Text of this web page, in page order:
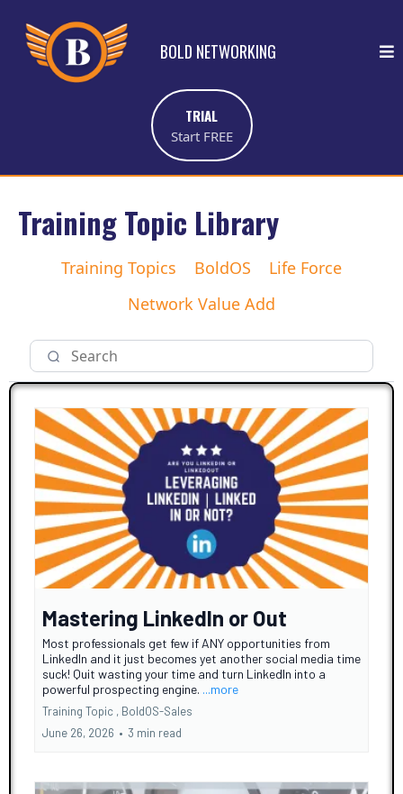
BOLD NETWORKING
TRIAL
Start FREE
Training Topic Library
Training Topics BoldOS
Life Force
Network Value Add
Mastering LinkedIn or Out
Most professionals get few if ANY opportunities from
LinkedIn and it just becomes yet another social media time
suck! Quit wasting your time and turn LinkedIn into a
powerful prospecting engine. ...more
Training Topic , BoldOS-Sales
June 26, 2026 • 3 min read